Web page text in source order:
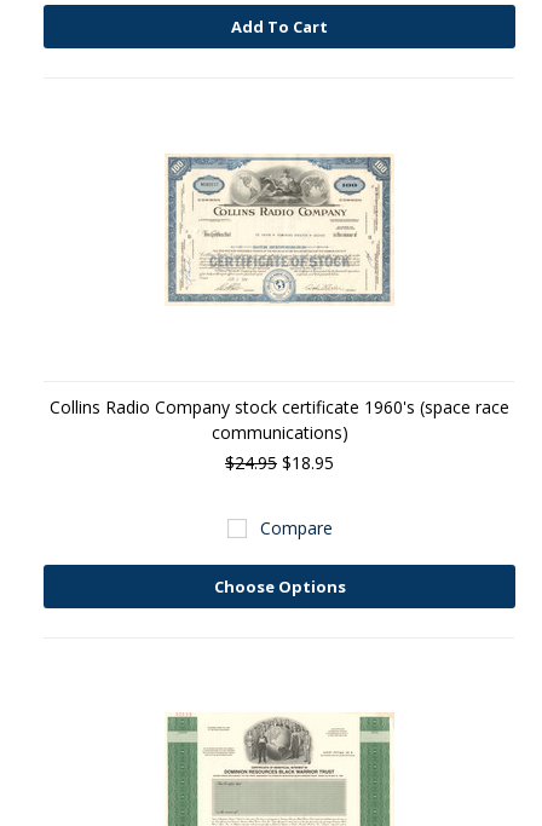
Add To Cart
Collins Radio Company stock certificate 1960's (space race
communications)
$24.95 $18.95
Compare
Choose Options